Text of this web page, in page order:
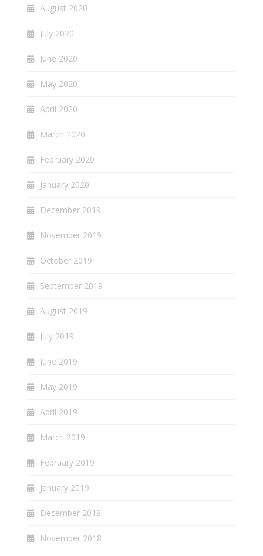
August 2020
July 2020
June 2020
May 2020
April 2020
March 2020
February 2020
January 2020
December 2019
November 2019
October 2019
September 2019
August 2019
July 2019
June 2019
May 2019
April 2019
March 2019
February 2019
January 2019
December 2018
November 2018